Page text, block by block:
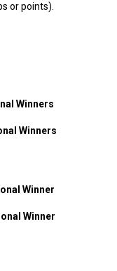
or points).
Winners
Winners
Winner
Winner